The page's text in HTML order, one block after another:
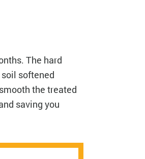
The hard
softened
the treated
saving you